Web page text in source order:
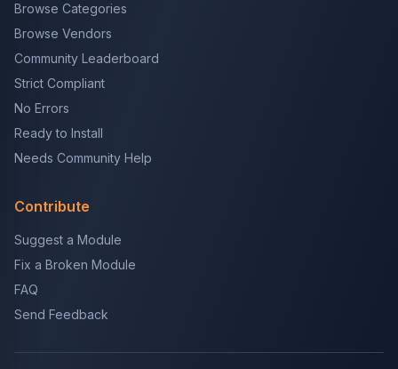
Browse Categories
Browse Vendors
Community Leaderboard
Strict Compliant
No Errors
Ready to Install
Needs Community Help
Contribute
Suggest a Module
Fix a Broken Module
FAQ
Send Feedback